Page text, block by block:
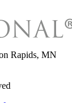
Rapids, MN